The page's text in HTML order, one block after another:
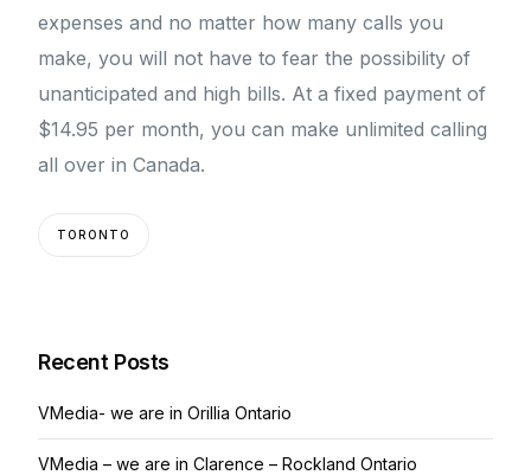
expenses and no matter how many calls you
make, you will not have to fear the possibility of
unanticipated and high bills. At a fixed payment of
$14.95 per month, you can make unlimited calling
all over in Canada.
TORONTO
Recent Posts
VMedia- we are in Orillia Ontario
VMedia – we are in Clarence – Rockland Ontario